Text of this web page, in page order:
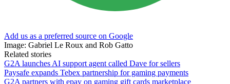
Add us as a preferred source on Google
Image: Gabriel Le Roux and Rob Gatto
Related stories
G2A launches AI support agent called Dave for sellers
Paysafe expands Tebex partnership for gaming payments
G2A partners with epay on gaming gift cards marketplace